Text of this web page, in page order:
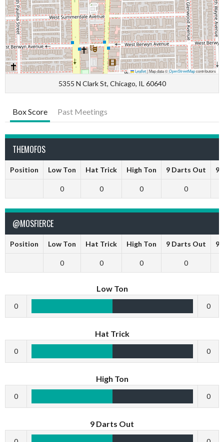
Leaflet|Map data ©OpenStreetMapcontributors
5355 N Clark St, Chicago, IL 60640
Box Score Past Meetings
THEMOFOS
Position Low Ton Hat Trick High Ton 9 Darts Out 9
0 0 0 0
@MOSFIERCE
Position Low Ton Hat Trick High Ton 9 Darts Out 9
0 0 0 0
Low Ton
0 0
Hat Trick
0 0
High Ton
0 0
9 Darts Out